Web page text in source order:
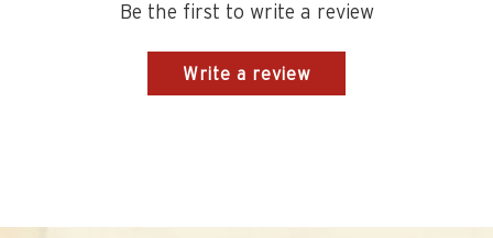
Be the first to write a review
Write a review